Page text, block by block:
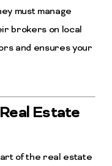
must manage
brokers on local
and ensures your
Estate
of the real estate